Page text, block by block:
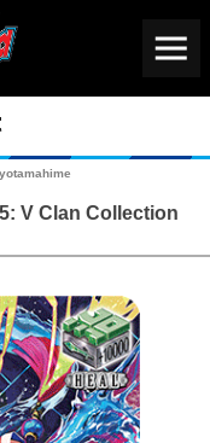
Cardfight!! Vanguard
V Clan Collection